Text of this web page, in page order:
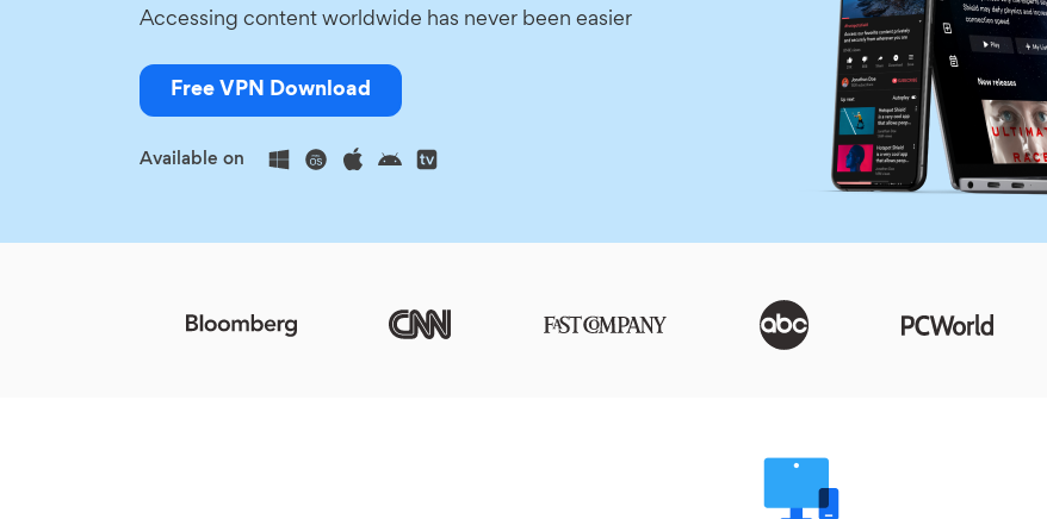
Accessing content worldwide has never been easier
Free VPN Download
Available on